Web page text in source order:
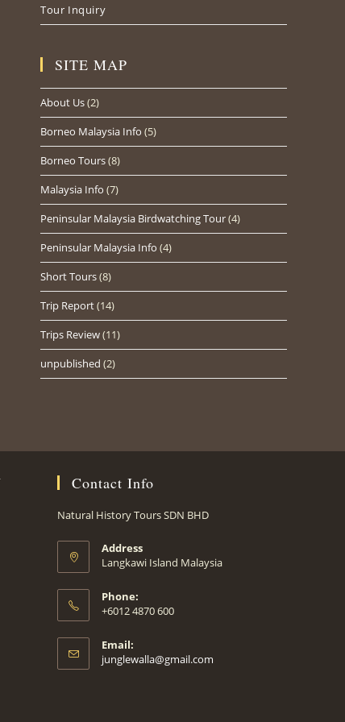
Tour Inquiry
SITE MAP
About Us(2)
Borneo Malaysia Info (5)
Borneo Tours(8)
Malaysia Info (7)
Peninsular Malaysia Birdwatching Tour(4)
Peninsular Malaysia Info (4)
Short Tours(8)
Trip Report(14)
Trips Review(11)
unpublished (2)
Contact Info
Natural History Tours SDN BHD
Address
Langkawi Island Malaysia
Phone:
+6012 4870 600
Email:
junglewalla@gmail.com